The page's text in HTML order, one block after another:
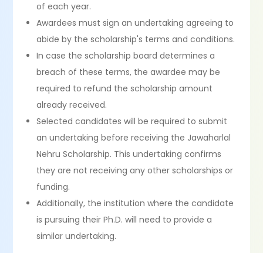
of each year.
Awardees must sign an undertaking agreeing to
abide by the scholarship's terms and conditions.
In case the scholarship board determines a
breach of these terms, the awardee may be
required to refund the scholarship amount
already received.
Selected candidates will be required to submit
an undertaking before receiving the Jawaharlal
Nehru Scholarship. This undertaking confirms
they are not receiving any other scholarships or
funding.
Additionally, the institution where the candidate
is pursuing their Ph.D. will need to provide a
similar undertaking.